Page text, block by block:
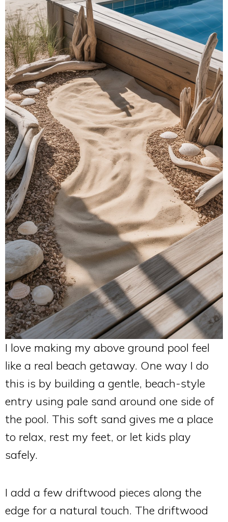
I love making my above ground pool feel
like a real beach getaway. One way I do
this is by building a gentle, beach-style
entry using pale sand around one side of
the pool. This soft sand gives me a place
to relax, rest my feet, or let kids play
safely.
I add a few driftwood pieces along the
edge for a natural touch. The driftwood